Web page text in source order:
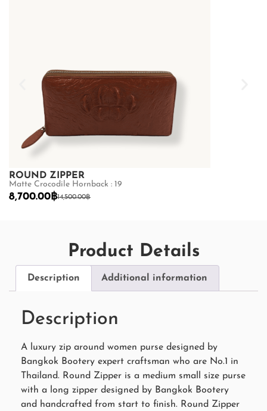
ROUND ZIPPER
Matte Crocodile Hornback : 19
14,500.00฿
8,700.00฿
Product Details
Description Additional information
Description
A luxury zip around women purse designed by
Bangkok Bootery expert craftsman who are No.1 in
Thailand. Round Zipper is a medium small size purse
with a long zipper designed by Bangkok Bootery
and handcrafted from start to finish. Round Zipper